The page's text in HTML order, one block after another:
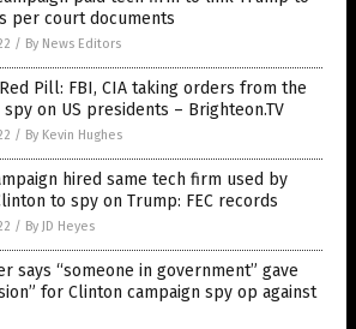
per court documents
/ By News Editors
Pill: FBI, CIA taking orders from the
on US presidents – Brighteon.TV
/ By Kevin Hughes
hired same tech firm used by
to spy on Trump: FEC records
/ By JD Heyes
says “someone in government” gave
for Clinton campaign spy op against